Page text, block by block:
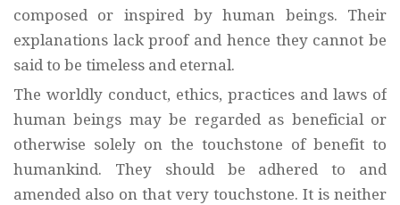
composed or inspired by human beings. Their
explanations lack proof and hence they cannot be
said to be timeless and eternal.
The worldly conduct, ethics, practices and laws of
human beings may be regarded as beneficial or
otherwise solely on the touchstone of benefit to
humankind. They should be adhered to and
amended also on that very touchstone. It is neither